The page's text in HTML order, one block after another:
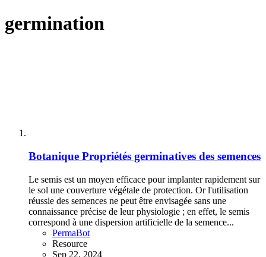
germination
Botanique Propriétés germinatives des semences
Le semis est un moyen efficace pour implanter rapidement sur
le sol une couverture végétale de protection. Or l'utilisation
réussie des semences ne peut être envisagée sans une
connaissance précise de leur physiologie ; en effet, le semis
correspond à une dispersion artificielle de la semence...
PermaBot
Resource
Sep 22, 2024